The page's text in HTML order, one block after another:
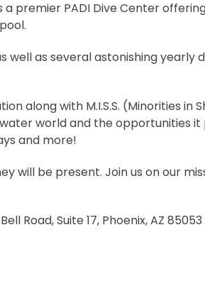
premier PADI Dive Center
as several astonishing
along with M.I.S.S. (Minorities in
world and the opportunities it
and more!
will be present. Join us on our
Road, Suite 17, Phoenix, AZ